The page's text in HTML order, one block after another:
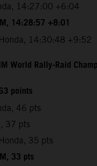
14:27:00 +6:04
14:28:57 +8:01
14:30:48 +9:52
World Rally-Raid
points
46 pts
37 pts
35 pts
33 pts